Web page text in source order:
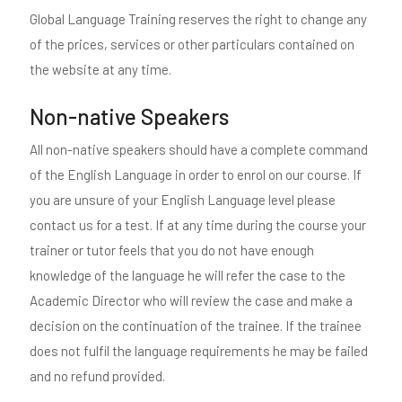
Global Language Training reserves the right to change any
of the prices, services or other particulars contained on
the website at any time.
Non-native Speakers
All non-native speakers should have a complete command
of the English Language in order to enrol on our course. If
you are unsure of your English Language level please
contact us for a test. If at any time during the course your
trainer or tutor feels that you do not have enough
knowledge of the language he will refer the case to the
Academic Director who will review the case and make a
decision on the continuation of the trainee. If the trainee
does not fulfil the language requirements he may be failed
and no refund provided.